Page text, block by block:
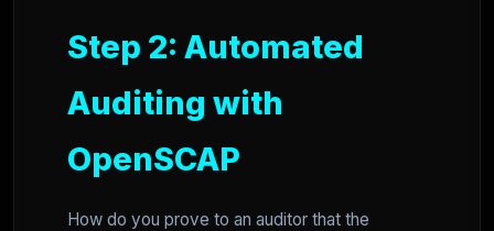
Step 2: Automated
Auditing with
OpenSCAP
How do you prove to an auditor that the